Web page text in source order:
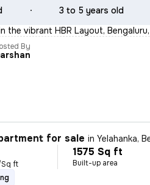
3 to 5 years old
the vibrant HBR Layout,
By
for sale inYelahanka,
ft
1575 Sq ft
Built-up area